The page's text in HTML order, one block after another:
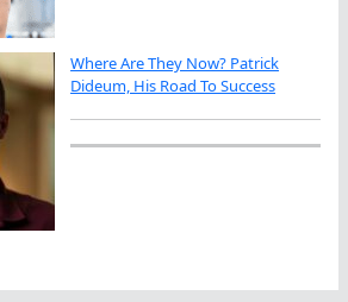
Where Are They Now? Patrick
Dideum, His Road To Success